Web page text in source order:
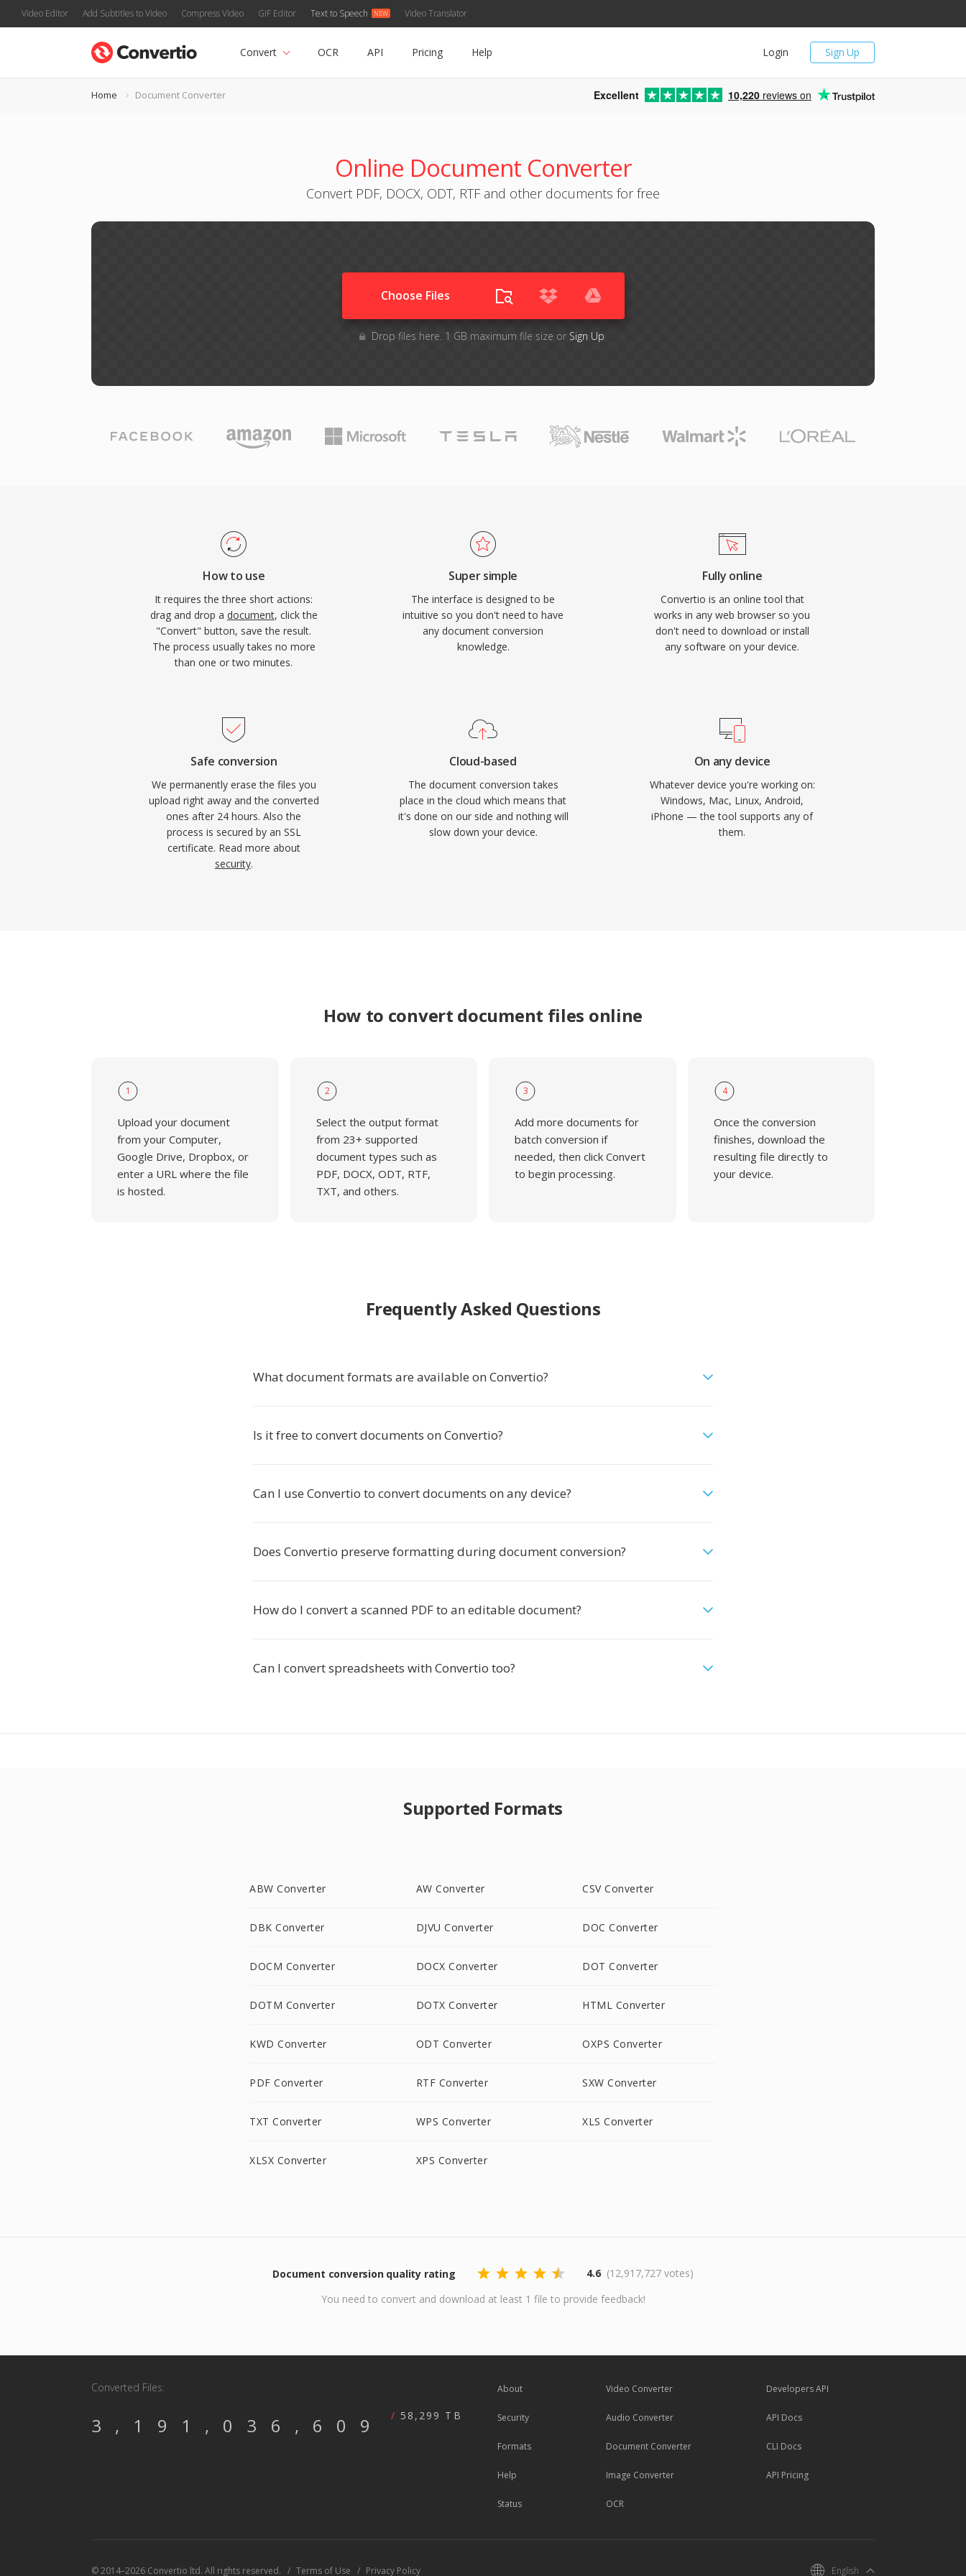
Video Editor Add Subtitles to Video Compress Video GIF Editor Text to Speech Video Translator
Sign Up
Login
Convert OCR API Pricing Help
Home Document Converter Excellent 10,220 reviews on
Online Document Converter
Convert PDF, DOCX, ODT, RTF and other documents for free
Choose Files
Drop files here. 1 GB maximum file size or Sign Up
How to use
It requires the three short actions:
drag and drop a document, click the
"Convert" button, save the result.
The process usually takes no more
than one or two minutes.
Super simple
The interface is designed to be
intuitive so you don't need to have
any document conversion
knowledge.
Fully online
Convertio is an online tool that
works in any web browser so you
don't need to download or install
any software on your device.
Safe conversion
We permanently erase the files you
upload right away and the converted
ones after 24 hours. Also the
process is secured by an SSL
certificate. Read more about
security.
Cloud-based
The document conversion takes
place in the cloud which means that
it's done on our side and nothing will
slow down your device.
On any device
Whatever device you're working on:
Windows, Mac, Linux, Android,
iPhone — the tool supports any of
them.
How to convert document files online
1
Upload your document
from your Computer,
Google Drive, Dropbox, or
enter a URL where the file
is hosted.
2
Select the output format
from 23+ supported
document types such as
PDF, DOCX, ODT, RTF,
TXT, and others.
3
Add more documents for
batch conversion if
needed, then click Convert
to begin processing.
4
Once the conversion
finishes, download the
resulting file directly to
your device.
Frequently Asked Questions
What document formats are available on Convertio?
Is it free to convert documents on Convertio?
Can I use Convertio to convert documents on any device?
Does Convertio preserve formatting during document conversion?
How do I convert a scanned PDF to an editable document?
Can I convert spreadsheets with Convertio too?
Supported Formats
ABW Converter AW Converter CSV Converter
DBK Converter DJVU Converter DOC Converter
DOCM Converter DOCX Converter DOT Converter
DOTM Converter DOTX Converter HTML Converter
KWD Converter ODT Converter OXPS Converter
PDF Converter RTF Converter SXW Converter
TXT Converter WPS Converter XLS Converter
XLSX Converter XPS Converter
Document conversion quality rating 4.6 (12,917,727 votes)
You need to convert and download at least 1 file to provide feedback!
Converted Files:
3,191,036,609 58,299 TB
About
Security
Formats
Help
Status
Video Converter
Audio Converter
Document Converter
Image Converter
OCR
Developers API
API Docs
CLI Docs
API Pricing
English
© 2014–2026 Convertio ltd. All rights reserved. Terms of Use Privacy Policy